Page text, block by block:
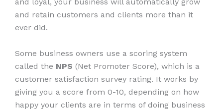
and retain customers and clients more than it
ever did.
Some business owners use a scoring system
called the NPS (Net Promoter Score), which is a
customer satisfaction survey rating. It works by
giving you a score from 0-10, depending on how
happy your clients are in terms of doing business